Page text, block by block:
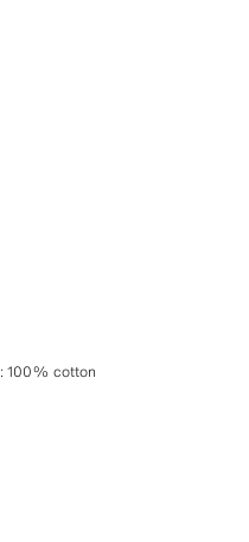
:100% cotton